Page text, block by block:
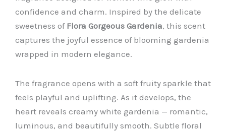
confidence and charm. Inspired by the delicate
sweetness of Flora Gorgeous Gardenia, this scent
captures the joyful essence of blooming gardenia
wrapped in modern elegance.
The fragrance opens with a soft fruity sparkle that
feels playful and uplifting. As it develops, the
heart reveals creamy white gardenia — romantic,
luminous, and beautifully smooth. Subtle floral